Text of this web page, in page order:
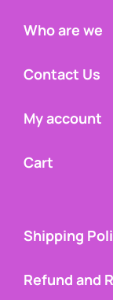
Who are we
Contact Us
My account
Cart
Shipping
Refund and